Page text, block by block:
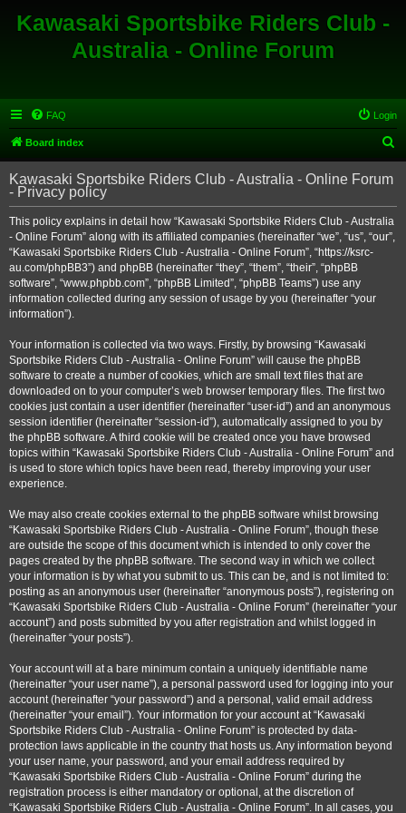
Kawasaki Sportsbike Riders Club -
Australia - Online Forum
FAQ Login
Board index
e
r
Kawasaki Sportsbike Riders Club - Australia - Online Forum
- Privacy policy
This policy explains in detail how “Kawasaki Sportsbike Riders Club - Australia
- Online Forum” along with its affiliated companies (hereinafter “we”, “us”, “our”,
“Kawasaki Sportsbike Riders Club - Australia - Online Forum”, “https://ksrc-
au.com/phpBB3”) and phpBB (hereinafter “they”, “them”, “their”, “phpBB
software”, “www.phpbb.com”, “phpBB Limited”, “phpBB Teams”) use any
information collected during any session of usage by you (hereinafter “your
information”).
Your information is collected via two ways. Firstly, by browsing “Kawasaki
Sportsbike Riders Club - Australia - Online Forum” will cause the phpBB
software to create a number of cookies, which are small text files that are
downloaded on to your computer’s web browser temporary files. The first two
cookies just contain a user identifier (hereinafter “user-id”) and an anonymous
session identifier (hereinafter “session-id”), automatically assigned to you by
the phpBB software. A third cookie will be created once you have browsed
topics within “Kawasaki Sportsbike Riders Club - Australia - Online Forum” and
is used to store which topics have been read, thereby improving your user
experience.
We may also create cookies external to the phpBB software whilst browsing
“Kawasaki Sportsbike Riders Club - Australia - Online Forum”, though these
are outside the scope of this document which is intended to only cover the
pages created by the phpBB software. The second way in which we collect
your information is by what you submit to us. This can be, and is not limited to:
posting as an anonymous user (hereinafter “anonymous posts”), registering on
“Kawasaki Sportsbike Riders Club - Australia - Online Forum” (hereinafter “your
account”) and posts submitted by you after registration and whilst logged in
(hereinafter “your posts”).
Your account will at a bare minimum contain a uniquely identifiable name
(hereinafter “your user name”), a personal password used for logging into your
account (hereinafter “your password”) and a personal, valid email address
(hereinafter “your email”). Your information for your account at “Kawasaki
Sportsbike Riders Club - Australia - Online Forum” is protected by data-
protection laws applicable in the country that hosts us. Any information beyond
your user name, your password, and your email address required by
“Kawasaki Sportsbike Riders Club - Australia - Online Forum” during the
registration process is either mandatory or optional, at the discretion of
“Kawasaki Sportsbike Riders Club - Australia - Online Forum”. In all cases, you